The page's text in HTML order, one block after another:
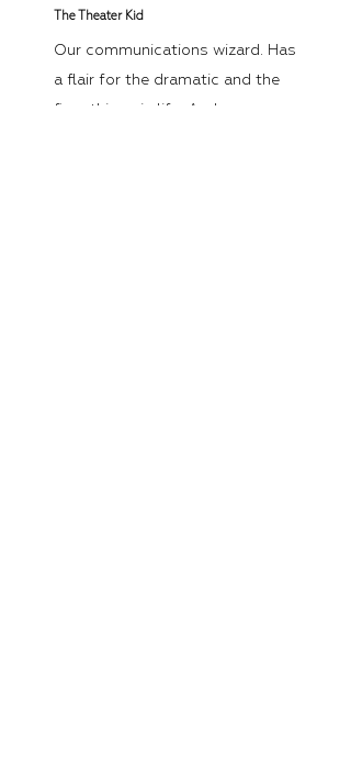
The Theater Kid
Our communications wizard. Has
a flair for the dramatic and the
finer things in life. And yes,